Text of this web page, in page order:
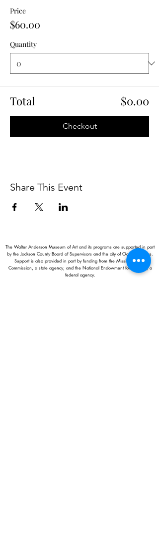
Price
$60.00
Quantity
Total $0.00
Checkout
Share This Event
The Walter Anderson Museum of Art and its programs are supported in part
by the Jackson County Board of Supervisors and the city of Ocean Springs.
Support is also provided in part by funding from the Mississippi Arts
Commission, a state agency, and the National Endowment for the Arts, a
federal agency.